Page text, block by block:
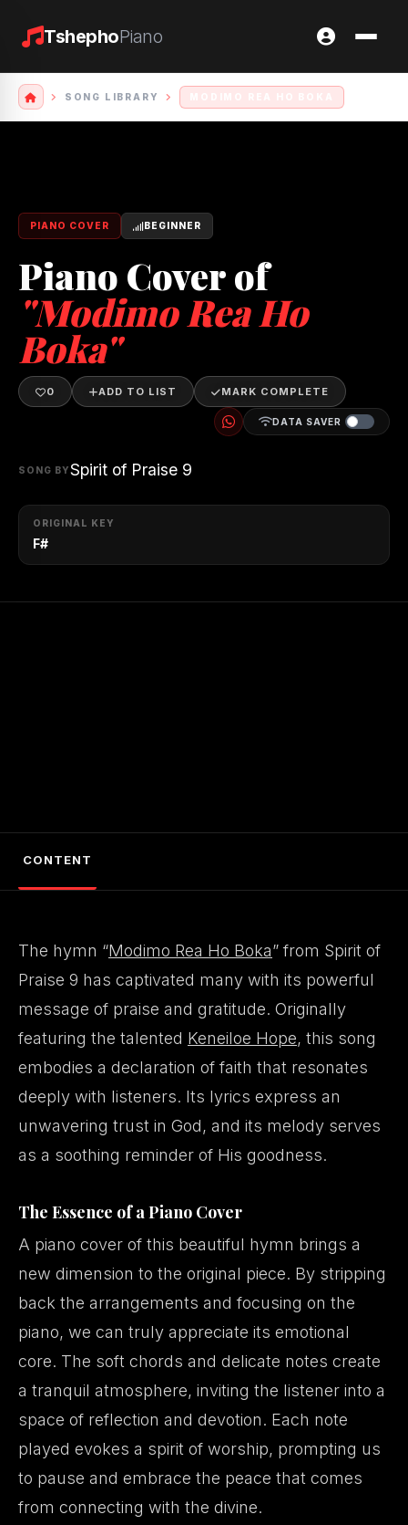
TshephoPiano
SONG LIBRARY
PIANO COVER BEGINNER
Piano Cover of
"Modimo Rea Ho
Boka"
0 ADD TO LIST MARK COMPLETE
DATA SAVER
SONG BYSpirit of Praise 9
ORIGINAL KEY
F#
CONTENT
The hymn “Modimo Rea Ho Boka” from Spirit of
Praise 9 has captivated many with its powerful
message of praise and gratitude. Originally
featuring the talented Keneiloe Hope, this song
embodies a declaration of faith that resonates
deeply with listeners. Its lyrics express an
unwavering trust in God, and its melody serves
as a soothing reminder of His goodness.
The Essence of a Piano Cover
A piano cover of this beautiful hymn brings a
new dimension to the original piece. By stripping
back the arrangements and focusing on the
piano, we can truly appreciate its emotional
core. The soft chords and delicate notes create
a tranquil atmosphere, inviting the listener into a
space of reflection and devotion. Each note
played evokes a spirit of worship, prompting us
to pause and embrace the peace that comes
from connecting with the divine.